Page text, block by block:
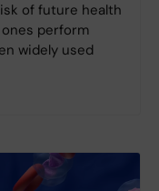
of future health
perform
widely used